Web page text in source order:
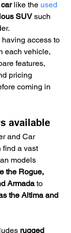
like the used
SUV such
access to
each vehicle,
features,
pricing
coming in
available
and Car
find a vast
models
the Rogue,
Armada to
the Altima and
rugged